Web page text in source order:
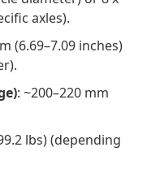
axles).
(6.69–7.09 inches)
: ~200–220 mm
lbs) (depending